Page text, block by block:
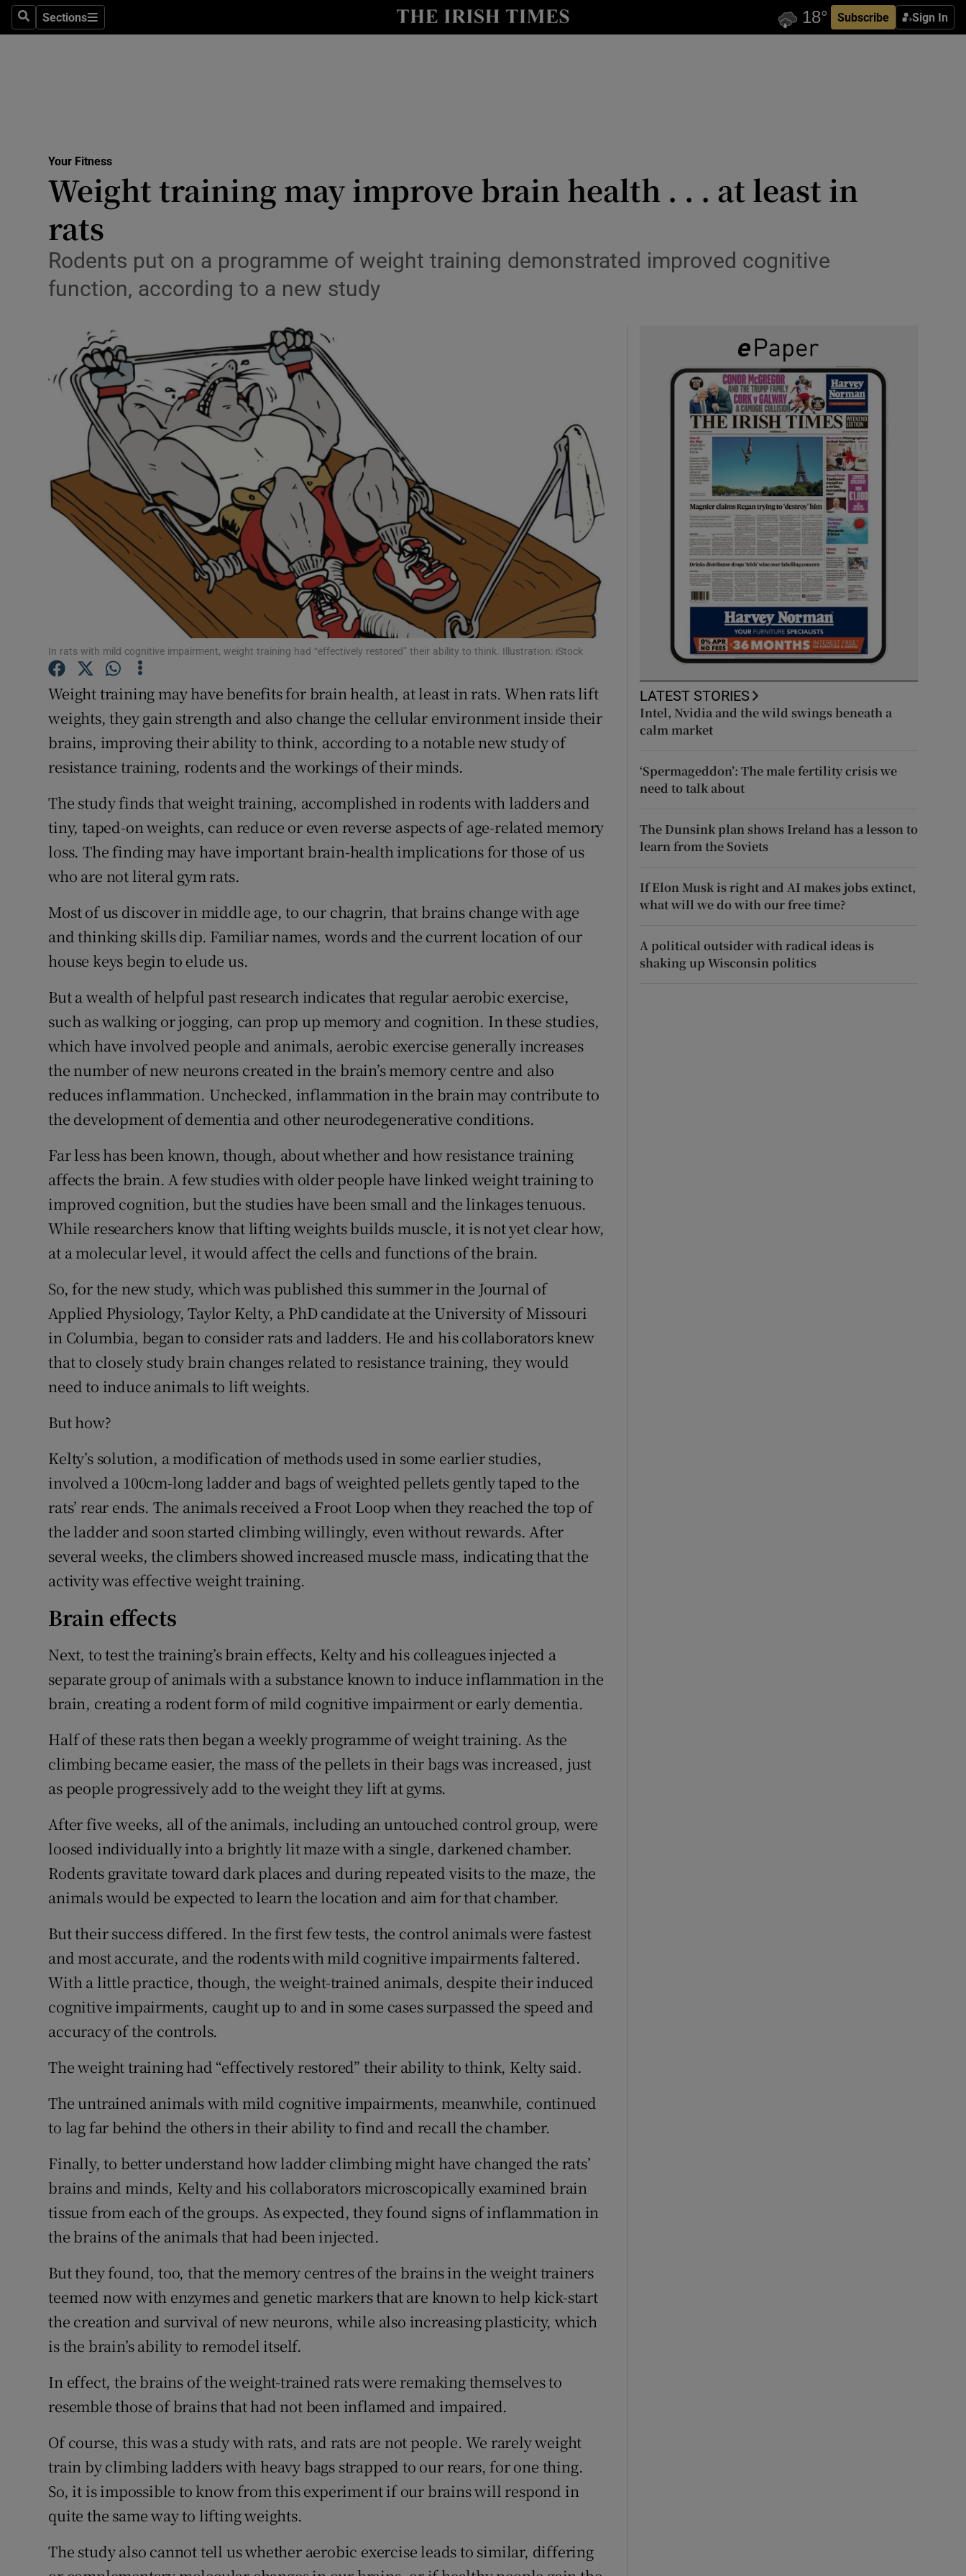
SearchSections
Sections Subscribe Sign In
Show Technology sub sections
Transport
Listen
Video
Photography
Gaeilge
Show History sub sections
Student Hub
Offbeat
Family Notices Opens in new window
Sponsored
Show Sponsored sub sections
Subscriber Rewards
Competitions
Weather Forecast
Your Fitness
Weight training may improve brain health . . . at least in
rats
Rodents put on a programme of weight training demonstrated improved cognitive
function, according to a new study
In rats with mild cognitive impairment, weight training had “effectively restored” their ability to think. Illustration: iStock
Weight training may have benefits for brain health, at least in rats. When rats lift
weights, they gain strength and also change the cellular environment inside their
brains, improving their ability to think, according to a notable new study of
resistance training, rodents and the workings of their minds.
The study finds that weight training, accomplished in rodents with ladders and
tiny, taped-on weights, can reduce or even reverse aspects of age-related memory
loss. The finding may have important brain-health implications for those of us
who are not literal gym rats.
Most of us discover in middle age, to our chagrin, that brains change with age
and thinking skills dip. Familiar names, words and the current location of our
house keys begin to elude us.
But a wealth of helpful past research indicates that regular aerobic exercise,
such as walking or jogging, can prop up memory and cognition. In these studies,
which have involved people and animals, aerobic exercise generally increases
the number of new neurons created in the brain’s memory centre and also
reduces inflammation. Unchecked, inflammation in the brain may contribute to
the development of dementia and other neurodegenerative conditions.
Far less has been known, though, about whether and how resistance training
affects the brain. A few studies with older people have linked weight training to
improved cognition, but the studies have been small and the linkages tenuous.
While researchers know that lifting weights builds muscle, it is not yet clear how,
at a molecular level, it would affect the cells and functions of the brain.
So, for the new study, which was published this summer in the Journal of
Applied Physiology, Taylor Kelty, a PhD candidate at the University of Missouri
in Columbia, began to consider rats and ladders. He and his collaborators knew
that to closely study brain changes related to resistance training, they would
need to induce animals to lift weights.
But how?
Kelty’s solution, a modification of methods used in some earlier studies,
involved a 100cm-long ladder and bags of weighted pellets gently taped to the
rats’ rear ends. The animals received a Froot Loop when they reached the top of
the ladder and soon started climbing willingly, even without rewards. After
several weeks, the climbers showed increased muscle mass, indicating that the
activity was effective weight training.
Brain effects
Next, to test the training’s brain effects, Kelty and his colleagues injected a
separate group of animals with a substance known to induce inflammation in the
brain, creating a rodent form of mild cognitive impairment or early dementia.
Half of these rats then began a weekly programme of weight training. As the
climbing became easier, the mass of the pellets in their bags was increased, just
as people progressively add to the weight they lift at gyms.
After five weeks, all of the animals, including an untouched control group, were
loosed individually into a brightly lit maze with a single, darkened chamber.
Rodents gravitate toward dark places and during repeated visits to the maze, the
animals would be expected to learn the location and aim for that chamber.
But their success differed. In the first few tests, the control animals were fastest
and most accurate, and the rodents with mild cognitive impairments faltered.
With a little practice, though, the weight-trained animals, despite their induced
cognitive impairments, caught up to and in some cases surpassed the speed and
accuracy of the controls.
The weight training had “effectively restored” their ability to think, Kelty said.
The untrained animals with mild cognitive impairments, meanwhile, continued
to lag far behind the others in their ability to find and recall the chamber.
Finally, to better understand how ladder climbing might have changed the rats’
brains and minds, Kelty and his collaborators microscopically examined brain
tissue from each of the groups. As expected, they found signs of inflammation in
the brains of the animals that had been injected.
But they found, too, that the memory centres of the brains in the weight trainers
teemed now with enzymes and genetic markers that are known to help kick-start
the creation and survival of new neurons, while also increasing plasticity, which
is the brain’s ability to remodel itself.
In effect, the brains of the weight-trained rats were remaking themselves to
resemble those of brains that had not been inflamed and impaired.
Of course, this was a study with rats, and rats are not people. We rarely weight
train by climbing ladders with heavy bags strapped to our rears, for one thing.
So, it is impossible to know from this experiment if our brains will respond in
quite the same way to lifting weights.
The study also cannot tell us whether aerobic exercise leads to similar, differing
LATEST STORIES
Intel, Nvidia and the wild swings beneath a
calm market
‘Spermageddon’: The male fertility crisis we
need to talk about
The Dunsink plan shows Ireland has a lesson to
learn from the Soviets
If Elon Musk is right and AI makes jobs extinct,
what will we do with our free time?
A political outsider with radical ideas is
shaking up Wisconsin politics